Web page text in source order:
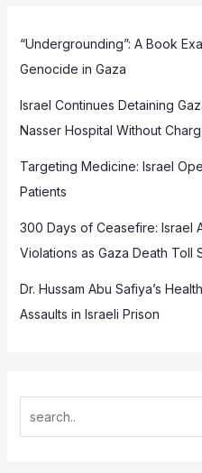
“Undergrounding”: A Book
Genocide in Gaza
Israel Continues Detaining
Nasser Hospital Without
Targeting Medicine: Israel
Patients
300 Days of Ceasefire: Israel
Violations as Gaza Death Toll
Dr. Hussam Abu Safiya’s
Assaults in Israeli Prison